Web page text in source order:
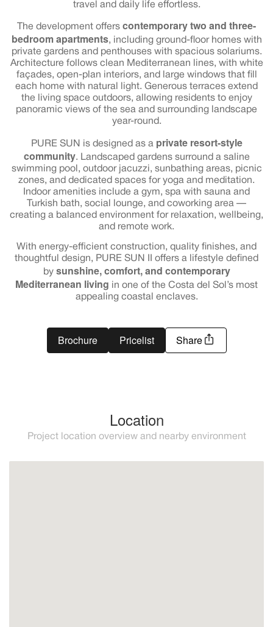
travel and daily life effortless.
The development offers contemporary two and three-
bedroom apartments, including ground-floor homes with
private gardens and penthouses with spacious solariums.
Architecture follows clean Mediterranean lines, with white
façades, open-plan interiors, and large windows that fill
each home with natural light. Generous terraces extend
the living space outdoors, allowing residents to enjoy
panoramic views of the sea and surrounding landscape
year-round.
PURE SUN is designed as a private resort-style
community. Landscaped gardens surround a saline
swimming pool, outdoor jacuzzi, sunbathing areas, picnic
zones, and dedicated spaces for yoga and meditation.
Indoor amenities include a gym, spa with sauna and
Turkish bath, social lounge, and coworking area —
creating a balanced environment for relaxation, wellbeing,
and remote work.
With energy-efficient construction, quality finishes, and
thoughtful design, PURE SUN II offers a lifestyle defined
by sunshine, comfort, and contemporary
Mediterranean living in one of the Costa del Sol’s most
appealing coastal enclaves.
Brochure Pricelist Share
Location
Project location overview and nearby environment